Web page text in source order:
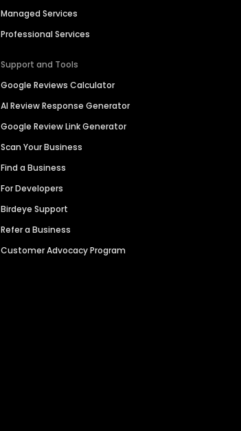
Managed Services
Professional Services
Support and Tools
Google Reviews Calculator
AI Review Response Generator
Google Review Link Generator
Scan Your Business
Find a Business
For Developers
Birdeye Support
Refer a Business
Customer Advocacy Program